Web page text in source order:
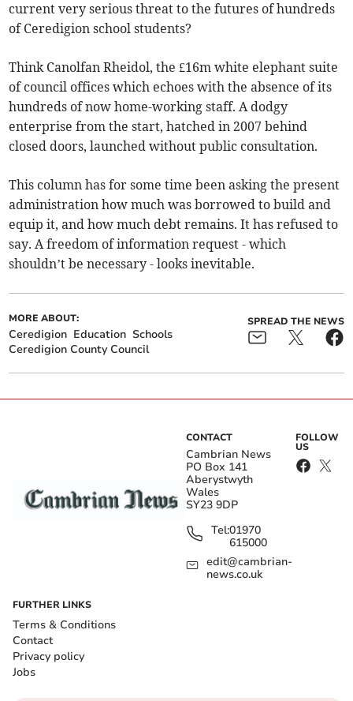
current very serious threat to the futures of hundreds
of Ceredigion school students?
Think Canolfan Rheidol, the £16m white elephant suite
of council offices which echoes with the absence of its
hundreds of now home-working staff. A dodgy
enterprise from the start, hatched in 2007 behind
closed doors, launched without public consultation.
This column has for some time been asking the present
administration how much was borrowed to build and
equip it, and how much debt remains. It has refused to
say. A freedom of information request - which
shouldn’t be necessary - looks inevitable.
MORE ABOUT:
Ceredigion Education Schools
Ceredigion County Council
SPREAD THE NEWS
CONTACT
Cambrian News
PO Box 141
Aberystwyth
Wales
SY23 9DP
Tel:01970
615000
edit@cambrian-
news.co.uk
FOLLOW
US
FURTHER LINKS
Terms & Conditions
Contact
Privacy policy
Jobs